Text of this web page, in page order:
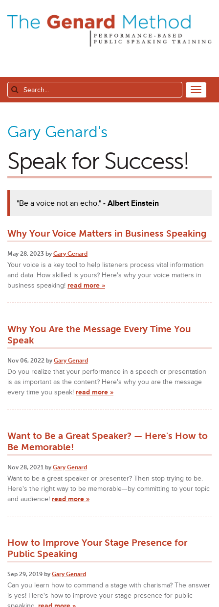
Gary Genard's
Speak for Success!
"Be a voice not an echo."- Albert Einstein
Why Your Voice Matters in Business Speaking
May 28, 2023 by Gary Genard
Your voice is a key tool to help listeners process vital information
and data. How skilled is yours? Here's why your voice matters in
business speaking! read more »
Why You Are the Message Every Time You
Speak
Nov 06, 2022 by Gary Genard
Do you realize that your performance in a speech or presentation
is as important as the content? Here's why you are the message
every time you speak! read more »
Want to Be a Great Speaker? — Here's How to
Be Memorable!
Nov 28, 2021 by Gary Genard
Want to be a great speaker or presenter? Then stop trying to be.
Here's the right way to be memorable—by committing to your topic
and audience! read more »
How to Improve Your Stage Presence for
Public Speaking
Sep 29, 2019 by Gary Genard
Can you learn how to command a stage with charisma? The answer
is yes! Here's how to improve your stage presence for public